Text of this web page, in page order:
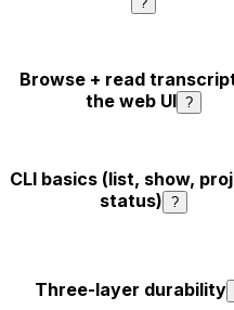
Browse + read
the web UI ?
CLI basics (list, show,
status) ?
Three-layer durability